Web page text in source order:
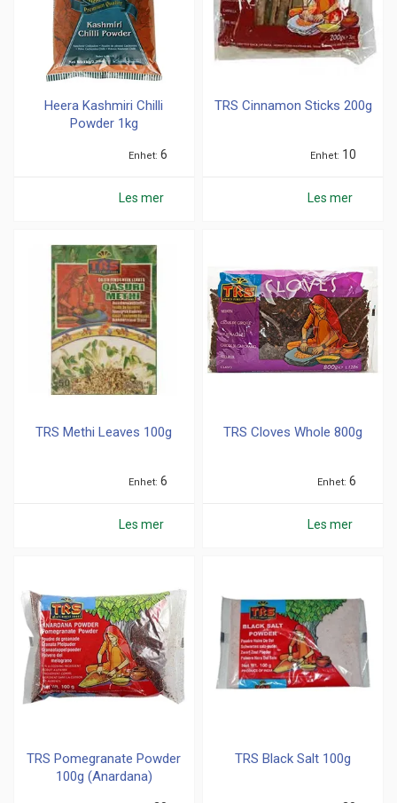
Heera Kashmiri Chilli
Powder 1kg
Enhet 6
Les mer
TRS Cinnamon Sticks 200g
Enhet 10
Les mer
TRS Methi Leaves 100g
Enhet 6
Les mer
TRS Cloves Whole 800g
Enhet 6
Les mer
TRS Pomegranate Powder
100g (Anardana)
TRS Black Salt 100g